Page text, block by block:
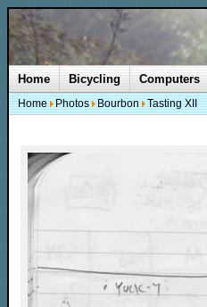
Home Bicycling Computers
Home Photos Bourbon Tasting XII